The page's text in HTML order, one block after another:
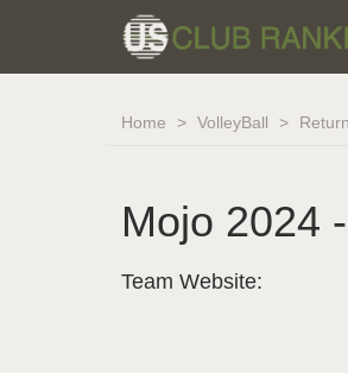
Home VolleyBall Return
Mojo 2024
Team Website: